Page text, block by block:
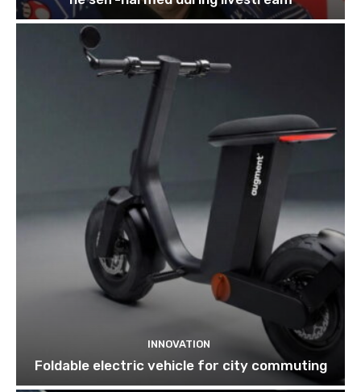
INNOVATION
Foldable electric vehicle for city commuting